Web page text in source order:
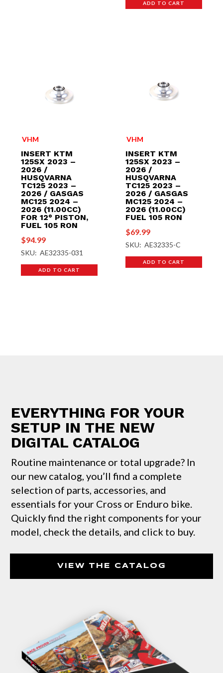
ADD TO CART
VHM
INSERT KTM
125SX 2023 –
2026 /
HUSQVARNA
TC125 2023 –
2026 / GASGAS
MC125 2024 –
2026 (11.00CC)
FOR 12° PISTON,
FUEL 105 RON
$94.99
SKU: AE32335-031
ADD TO CART
VHM
INSERT KTM
125SX 2023 –
2026 /
HUSQVARNA
TC125 2023 –
2026 / GASGAS
MC125 2024 –
2026 (11.00CC)
FUEL 105 RON
$69.99
SKU: AE32335-C
ADD TO CART
EVERYTHING FOR YOUR
SETUP IN THE NEW
DIGITAL CATALOG
Routine maintenance or total upgrade? In
our new catalog, you’ll find a complete
selection of parts, accessories, and
essentials for your Cross or Enduro bike.
Quickly find the right components for your
model, check the details, and click to buy.
VIEW THE CATALOG